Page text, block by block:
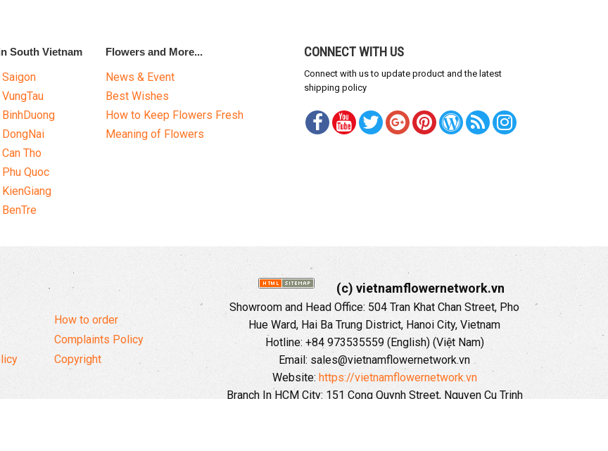
South Vietnam
Tho
Quoc
Flowers and More...
News & Event
Best Wishes
How to Keep Flowers Fresh
Meaning of Flowers
CONNECT WITH US
Connect with us to update product and the latest
shipping policy
How to order
Complaints Policy
Copyright
(c) vietnamflowernetwork.vn
Showroom and Head Office: 504 Tran Khat Chan Street, Pho
Hue Ward, Hai Ba Trung District, Hanoi City, Vietnam
Hotline: +84 973535559 (English) (Việt Nam)
Email: sales@vietnamflowernetwork.vn
Website: https://vietnamflowernetwork.vn
Branch In HCM City: 151 Cong Quynh Street, Nguyen Cu Trinh